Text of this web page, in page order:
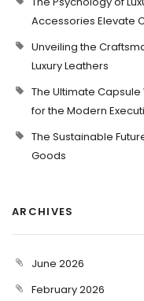
Accessories Elevate
Unveiling the
Luxury Leathers
The Ultimate Capsule
for the Modern
The Sustainable
Goods
ARCHIVES
June 2026
February 2026